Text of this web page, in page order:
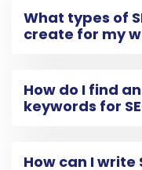
What types of
create for my
How do I find
keywords for
How can I write